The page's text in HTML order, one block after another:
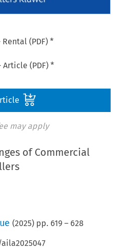
Rental (PDF) *
Article (PDF) *
may apply
of Commercial
(2025) pp. 619 – 628